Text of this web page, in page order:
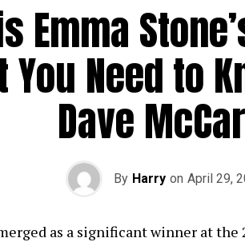
Emma
You Need to
Dave
By Harry on April 29,
as a significant winner at the